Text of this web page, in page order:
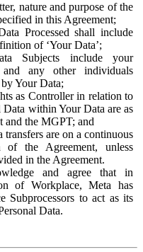
nature and purpose of the
in this Agreement;
Processed shall include
of ‘Your Data’;
Subjects include your
and any other individuals
Your Data;
as Controller in relation to
within Your Data are as
and the MGPT; and
transfers are on a continuous
the Agreement, unless
in the Agreement.
and agree that in
of Workplace, Meta has
Subprocessors to act as its
Data.